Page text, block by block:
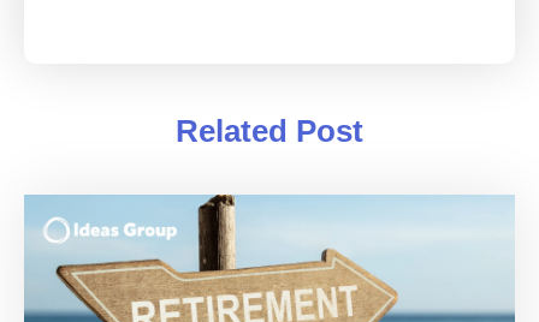
Related Post